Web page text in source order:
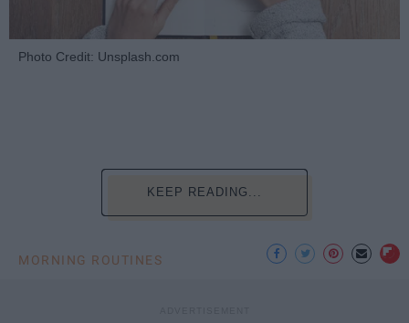
Photo Credit: Unsplash.com
KEEP READING...
MORNING ROUTINES